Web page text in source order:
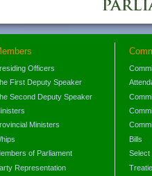
Officers
First Deputy Speaker
Second Deputy Speaker
Ministers
of Parliament
Representation
Bills
Select